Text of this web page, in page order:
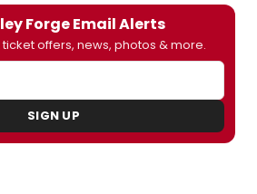
Forge Email Alerts
offers, news, photos & more.
SIGN UP